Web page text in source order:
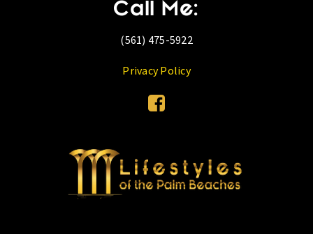
Call Me:
(561) 475-5922
Privacy Policy